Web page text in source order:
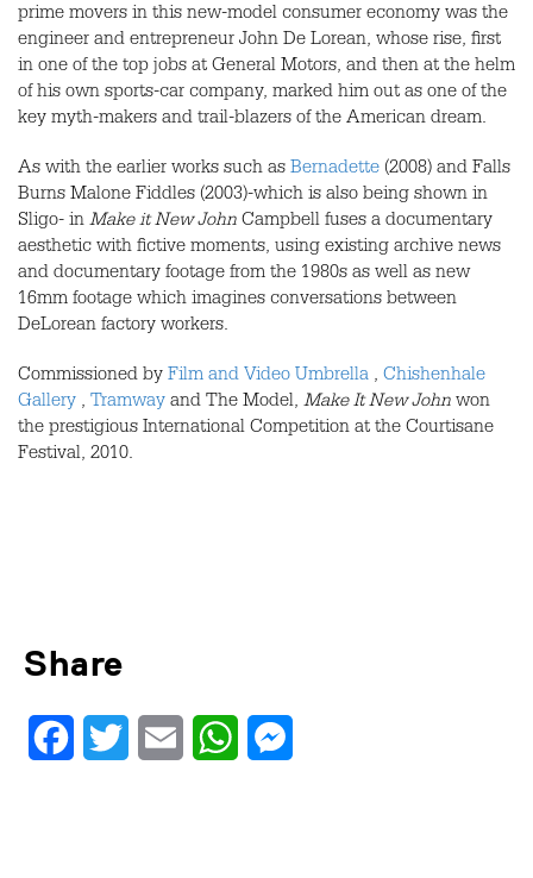
prime movers in this new-model consumer economy was the
engineer and entrepreneur John De Lorean, whose rise, first
in one of the top jobs at General Motors, and then at the helm
of his own sports-car company, marked him out as one of the
key myth-makers and trail-blazers of the American dream.
As with the earlier works such as Bernadette (2008) and Falls
Burns Malone Fiddles (2003)-which is also being shown in
Sligo- in Make it New John Campbell fuses a documentary
aesthetic with fictive moments, using existing archive news
and documentary footage from the 1980s as well as new
16mm footage which imagines conversations between
DeLorean factory workers.
Commissioned by Film and Video Umbrella , Chishenhale
Gallery , Tramway and The Model, Make It New John won
the prestigious International Competition at the Courtisane
Festival, 2010.
Share
FacebookTwitter Email WhatsApp